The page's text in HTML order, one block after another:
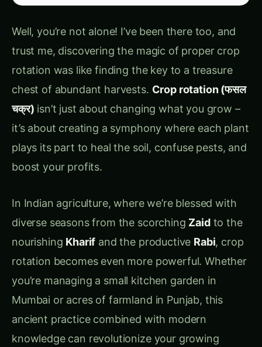
rotation was like finding the key to a treasure
chest of abundant harvests.
Crop rotation (फसल
चक्र)
isn’t just about changing what you grow –
it’s about creating a symphony where each plant
plays its part to heal the soil, confuse pests, and
boost your profits.
rotation becomes even more powerful. Whether
you’re managing a small kitchen garden in
Mumbai or acres of farmland in Punjab, this
ancient practice combined with modern
knowledge can revolutionize your growing
success.